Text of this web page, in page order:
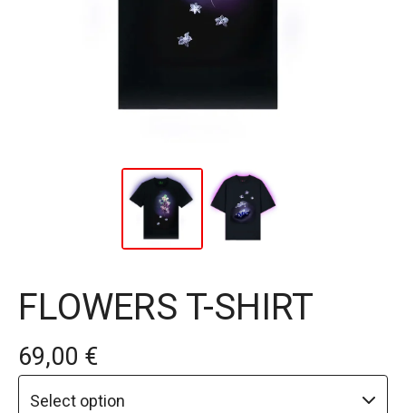
FLOWERS T-SHIRT
69,00 €